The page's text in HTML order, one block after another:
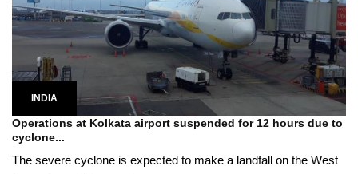
INDIA
Operations at Kolkata airport suspended for 12 hours due to
cyclone...
The severe cyclone is expected to make a landfall on the West